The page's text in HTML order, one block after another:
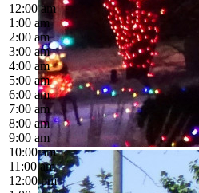
12:00 am
1:00 am
2:00 am
3:00 am
4:00 am
5:00 am
6:00 am
7:00 am
8:00 am
9:00 am
10:00 am
11:00 am
12:00 pm